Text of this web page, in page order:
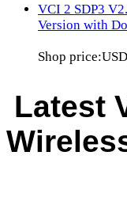
VCI 2 SDP3
Version with
Shop price:
Latest